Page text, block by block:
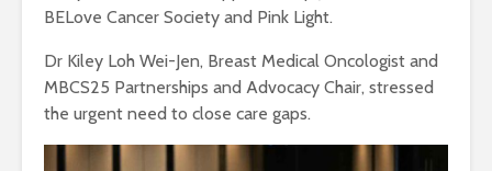
BELove Cancer Society and Pink Light.
Dr Kiley Loh Wei-Jen, Breast Medical Oncologist and
MBCS25 Partnerships and Advocacy Chair, stressed
the urgent need to close care gaps.